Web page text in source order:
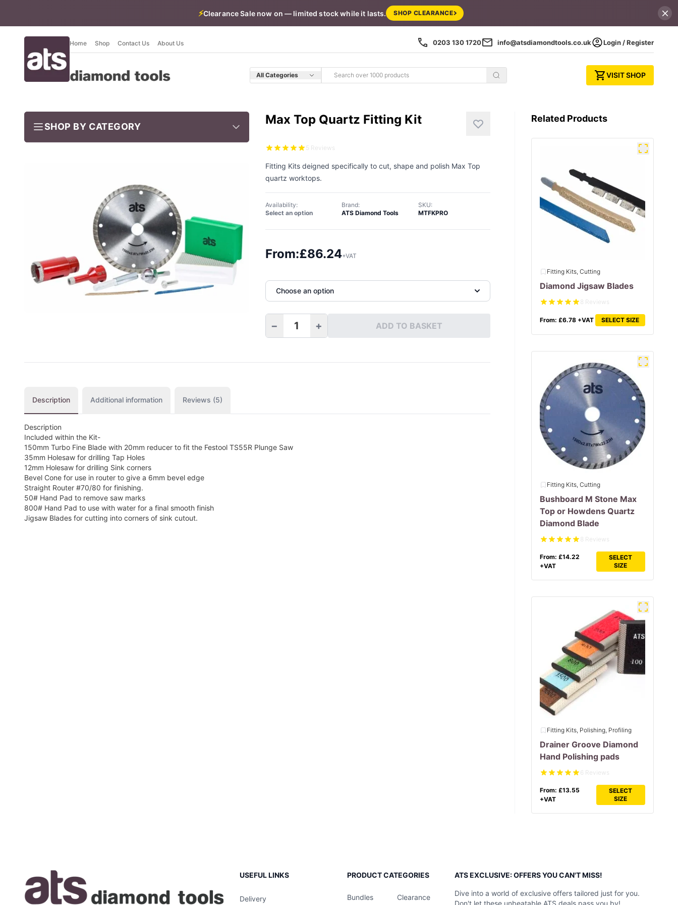
⚡Clearance Sale now on — limited stock while it lasts. SHOP CLEARANCE
Home Shop Contact Us About Us 0203 130 1720 info@atsdiamondtools.co.uk Login / Register
All Categories VISIT SHOP
SHOP BY CATEGORY
LIMITED STOCK
CONCRETE TOOLS
DISTAR PRODUCTS
DRILLING
Max Top Quartz Fitting Kit
5 Reviews
Fitting Kits deigned specifically to cut, shape and polish Max Top
quartz worktops.
Availability:
Select an option
Brand:
ATS Diamond Tools
SKU:
MTFKPRO
From:£86.24+VAT
Choose an option
−
Max Top Quartz Fitting Kit quantity
+ ADD TO BASKET
Description Additional information Reviews (5)
Description
Included within the Kit-
150mm Turbo Fine Blade with 20mm reducer to fit the Festool TS55R Plunge Saw
35mm Holesaw for drilling Tap Holes
12mm Holesaw for drilling Sink corners
Bevel Cone for use in router to give a 6mm bevel edge
Straight Router #70/80 for finishing.
50# Hand Pad to remove saw marks
800# Hand Pad to use with water for a final smooth finish
Jigsaw Blades for cutting into corners of sink cutout.
Related Products
Fitting Kits, Cutting
Diamond Jigsaw Blades
8 Reviews
From: £6.78 +VAT SELECT SIZE
Fitting Kits, Cutting
Bushboard M Stone Max
Top or Howdens Quartz
Diamond Blade
8 Reviews
From: £14.22
+VAT
SELECT
SIZE
Fitting Kits, Polishing, Profiling
Drainer Groove Diamond
Hand Polishing pads
6 Reviews
From: £13.55
+VAT
SELECT
SIZE
USEFUL LINKS
Delivery
PRODUCT CATEGORIES
Bundles Clearance
ATS EXCLUSIVE: OFFERS YOU CAN'T MISS!
Dive into a world of exclusive offers tailored just for you.
Don't let these unbeatable ATS deals pass you by!